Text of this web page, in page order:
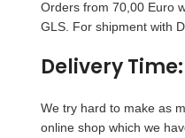
Orders from 70,00 Euro
GLS. For shipment with
Delivery
We try hard to make as
online shop which we